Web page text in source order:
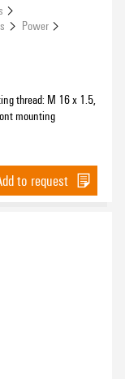
Power
thread: M 16 x 1.5,
mounting
to request